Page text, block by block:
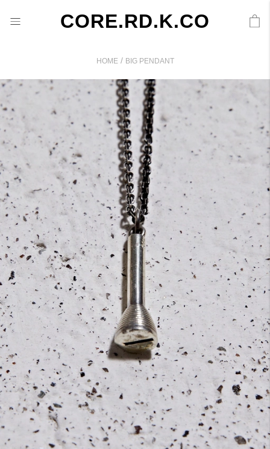
CORE.RD.K.CO
HOME / BIG PENDANT